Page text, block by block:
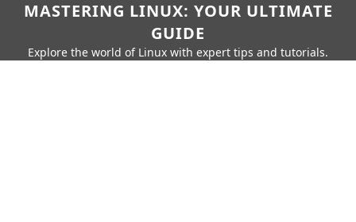
MASTERING LINUX: YOUR ULTIMATE
GUIDE
Explore the world of Linux with expert tips and tutorials.